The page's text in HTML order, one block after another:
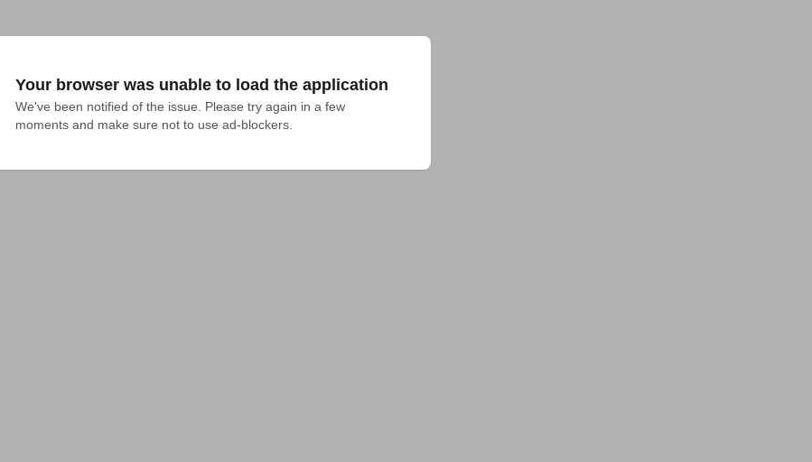
Your browser was unable to load the application
We've been notified of the issue. Please try again in a few
moments and make sure not to use ad-blockers.